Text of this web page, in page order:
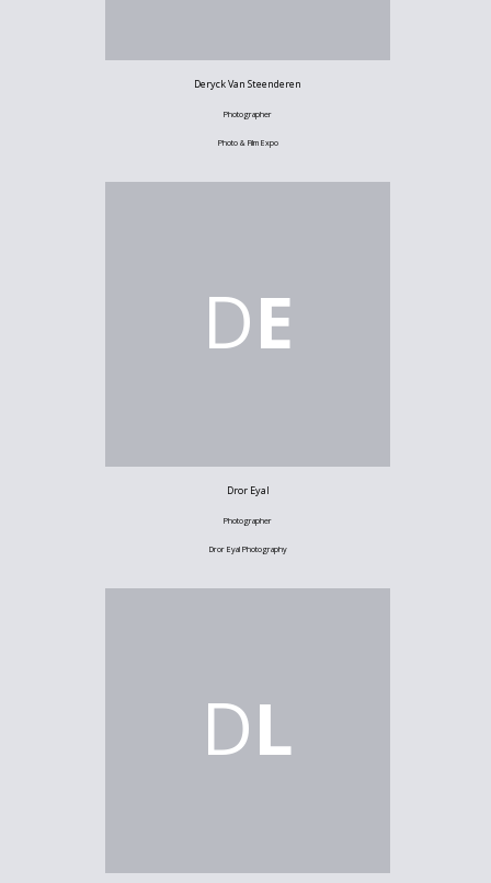
Deryck Van Steenderen
Photographer
Photo & Film Expo
DE
Dror Eyal
Photographer
Dror Eyal Photography
DL